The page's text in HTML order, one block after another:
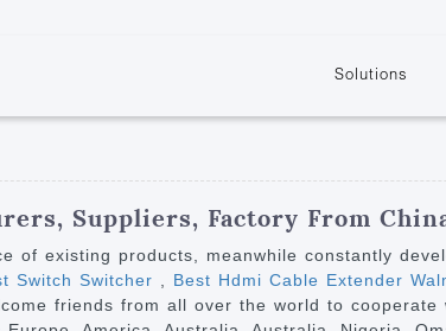
Solutions
with
Video Matrix
Video Splitter
Video Switch
Video Multiviewer &
Suppliers, Factory From
existing products, meanwhile constantly
Switch Switcher Best Hdmi Cable Extender
friends from all over the world to